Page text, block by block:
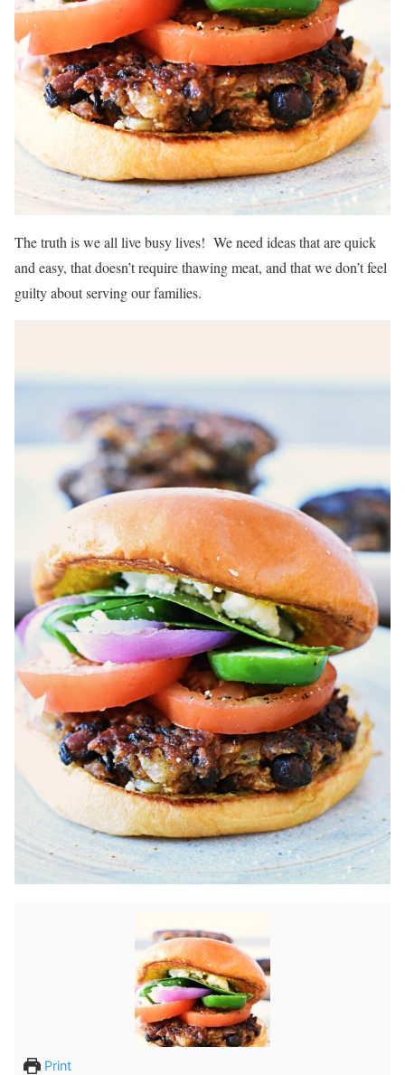
The truth is we all live busy lives! We need ideas that are quick
and easy, that doesn’t require thawing meat, and that we don’t feel
guilty about serving our families.
Print